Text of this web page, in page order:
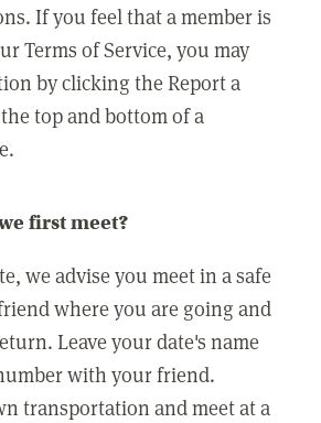
If you feel that a member is
Terms of Service, you may
by clicking the Report a
top and bottom of a
first meet?
we advise you meet in a safe
where you are going and
Leave your date's name
with your friend.
transportation and meet at a